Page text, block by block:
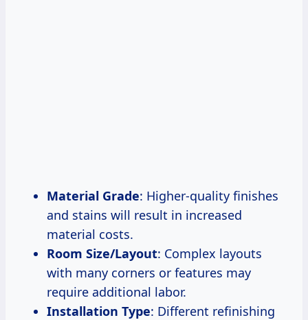
Material Grade: Higher-quality finishes
and stains will result in increased
material costs.
Room Size/Layout: Complex layouts
with many corners or features may
require additional labor.
Installation Type: Different refinishing